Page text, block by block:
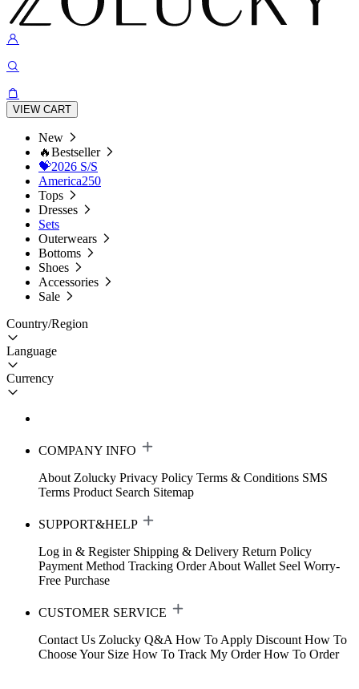
VIEW CART
New
🔥Bestseller
💝2026 S/S
America250
Tops
Dresses
Sets
Outerwears
Bottoms
Shoes
Accessories
Sale
Country/Region
Language
Currency
COMPANY INFO
About Zolucky Privacy Policy Terms & Conditions SMS
Terms Product Search Sitemap
SUPPORT&HELP
Log in & Register Shipping & Delivery Return Policy
Payment Method Tracking Order About Wallet Seel Worry-
Free Purchase
CUSTOMER SERVICE
Contact Us Zolucky Q&A How To Apply Discount How To
Choose Your Size How To Track My Order How To Order